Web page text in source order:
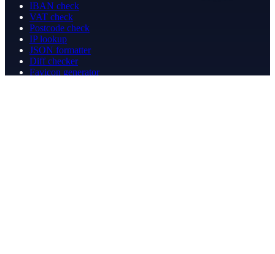
IBAN check
VAT check
Postcode check
IP lookup
JSON formatter
Diff checker
Favicon generator